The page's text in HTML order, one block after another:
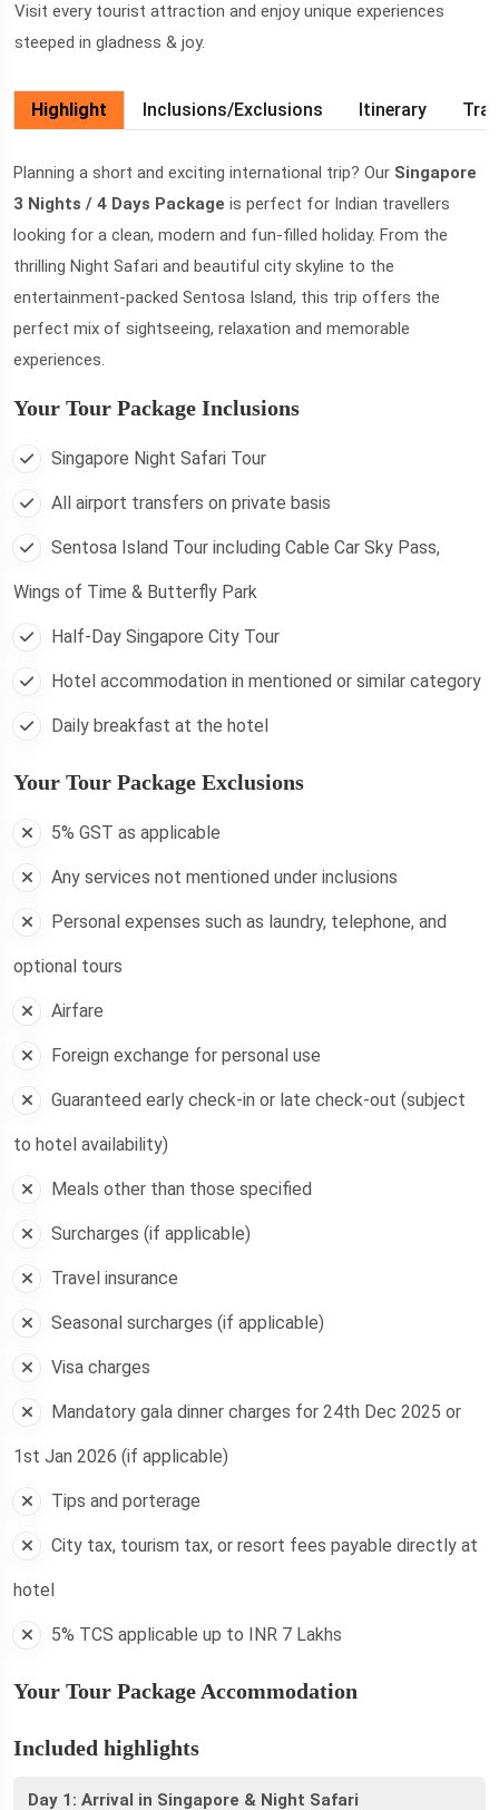
Visit every tourist attraction and enjoy unique experiences
steeped in gladness & joy.
Highlight Inclusions/Exclusions Itinerary
Planning a short and exciting international trip? Our Singapore
3 Nights / 4 Days Package is perfect for Indian travellers
looking for a clean, modern and fun-filled holiday. From the
thrilling Night Safari and beautiful city skyline to the
entertainment-packed Sentosa Island, this trip offers the
perfect mix of sightseeing, relaxation and memorable
experiences.
Your Tour Package Inclusions
Singapore Night Safari Tour
All airport transfers on private basis
Sentosa Island Tour including Cable Car Sky Pass,
Wings of Time & Butterfly Park
Half-Day Singapore City Tour
Hotel accommodation in mentioned or similar category
Daily breakfast at the hotel
Your Tour Package Exclusions
5% GST as applicable
Any services not mentioned under inclusions
Personal expenses such as laundry, telephone, and
optional tours
Airfare
Foreign exchange for personal use
Guaranteed early check-in or late check-out (subject
to hotel availability)
Meals other than those specified
Surcharges (if applicable)
Travel insurance
Seasonal surcharges (if applicable)
Visa charges
Mandatory gala dinner charges for 24th Dec 2025 or
1st Jan 2026 (if applicable)
Tips and porterage
City tax, tourism tax, or resort fees payable directly at
hotel
5% TCS applicable up to INR 7 Lakhs
Your Tour Package Accommodation
Included highlights
Day 1: Arrival in Singapore & Night Safari